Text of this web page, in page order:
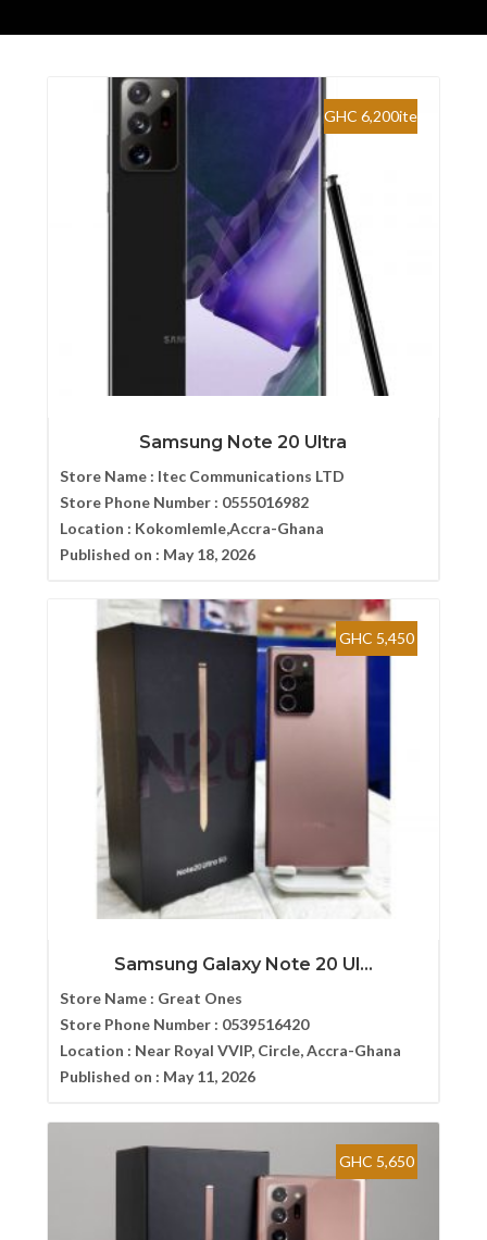
GHC 6,200ite
Samsung Note 20 Ultra
Store Name : Itec Communications LTD
Store Phone Number : 0555016982
Location : Kokomlemle,Accra-Ghana
Published on : May 18, 2026
GHC 5,450
Samsung Galaxy Note 20 Ul...
Store Name : Great Ones
Store Phone Number : 0539516420
Location : Near Royal VVIP, Circle, Accra-Ghana
Published on : May 11, 2026
GHC 5,650